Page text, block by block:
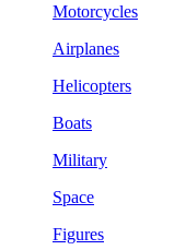
Motorcycles
Airplanes
Helicopters
Boats
Military
Space
Figures